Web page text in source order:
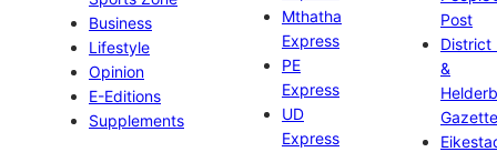
Business
Lifestyle
Opinion
E-Editions
Supplements
Mthatha
Express
PE
Express
UD
Express
Post
District
&
Gazette